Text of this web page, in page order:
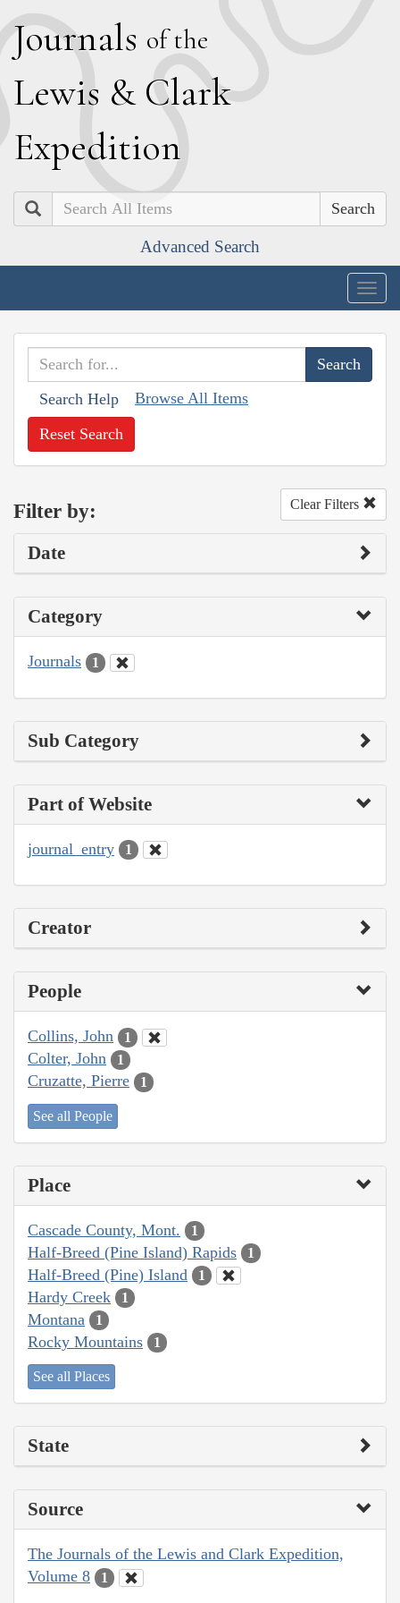
Journals of the
Lewis & Clark
Expedition
Search
Advanced Search
Search Help Browse All Items
Reset Search
Filter by: Clear Filters
Date
Category
Journals 1
Sub Category
Part of Website
journal_entry 1
Creator
People
Collins, John 1
Colter, John 1
Cruzatte, Pierre 1
See all People
Place
Cascade County, Mont. 1
Half-Breed (Pine Island) Rapids 1
Half-Breed (Pine) Island 1
Hardy Creek 1
Montana 1
Rocky Mountains 1
See all Places
State
Source
The Journals of the Lewis and Clark Expedition,
Volume 8
1